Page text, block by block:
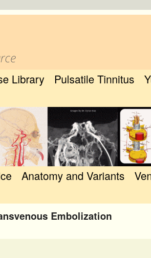
Library Pulsatile Tinnitus
Anatomy and Variants
Embolization